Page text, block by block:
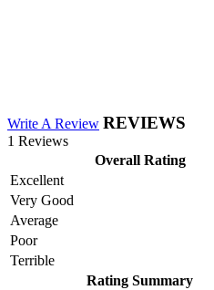
Write A Review REVIEWS
1 Reviews
Overall Rating
Excellent
Very Good
Average
Poor
Terrible
Rating Summary